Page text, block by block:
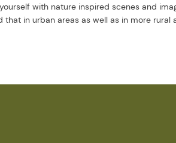
with nature inspired scenes and
that in urban areas as well as in more